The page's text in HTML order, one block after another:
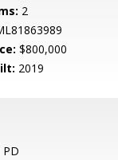
2
$800,000
2019
PD